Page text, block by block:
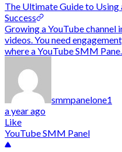
The Ultimate Guide to
Success
Growing a YouTube channel
videos. You need
where a YouTube SMM
smmpanelone1
a year ago
Like
YouTube SMM Panel